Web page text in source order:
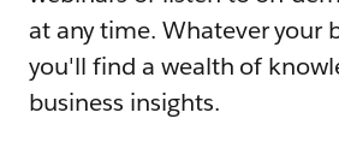
at any time. Whatever your
you'll find a wealth of
business insights.